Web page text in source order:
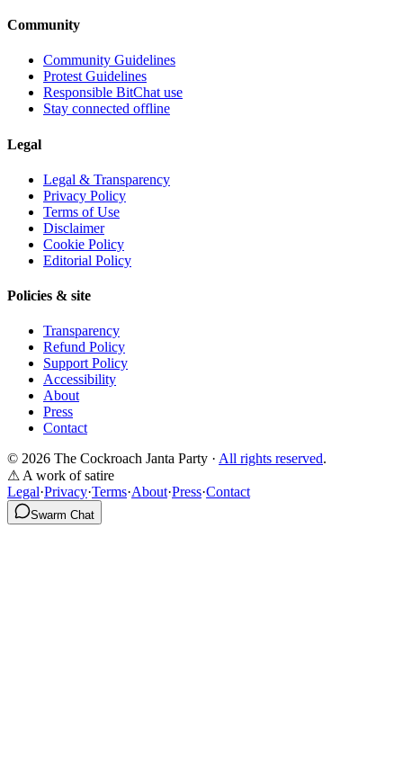
Community
Community Guidelines
Protest Guidelines
Responsible BitChat use
Stay connected offline
Legal
Legal & Transparency
Privacy Policy
Terms of Use
Disclaimer
Cookie Policy
Editorial Policy
Policies & site
Transparency
Refund Policy
Support Policy
Accessibility
About
Press
Contact
© 2026 The Cockroach Janta Party · All rights reserved.
⚠ A work of satire
Legal·Privacy·Terms·About·Press·Contact
Swarm Chat